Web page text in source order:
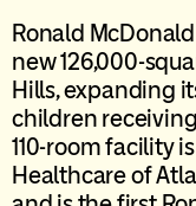
Ronald
new 126,000-
Hills, expanding
children
110-room facility
Healthcare of